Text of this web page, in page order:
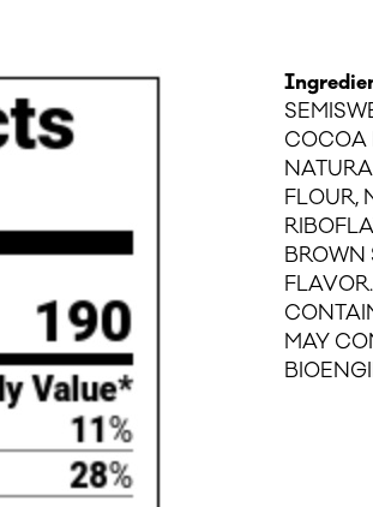
COCOA
FLOUR,
BROWN
FLAVOR.
MAY